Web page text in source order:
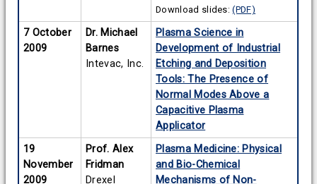
Download slides:(PDF)
7 October
2009
Dr. Michael
Barnes
Intevac, Inc.
Plasma Science in
Development of Industrial
Etching and Deposition
Tools: The Presence of
Normal Modes Above a
Capacitive Plasma
Applicator
19
November
2009
Prof. Alex
Fridman
Drexel
Plasma Medicine: Physical
and Bio-Chemical
Mechanisms of Non-